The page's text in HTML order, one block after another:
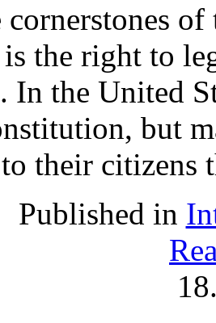
cornerstones
is the right to
In the United
but
their citizens
Published in